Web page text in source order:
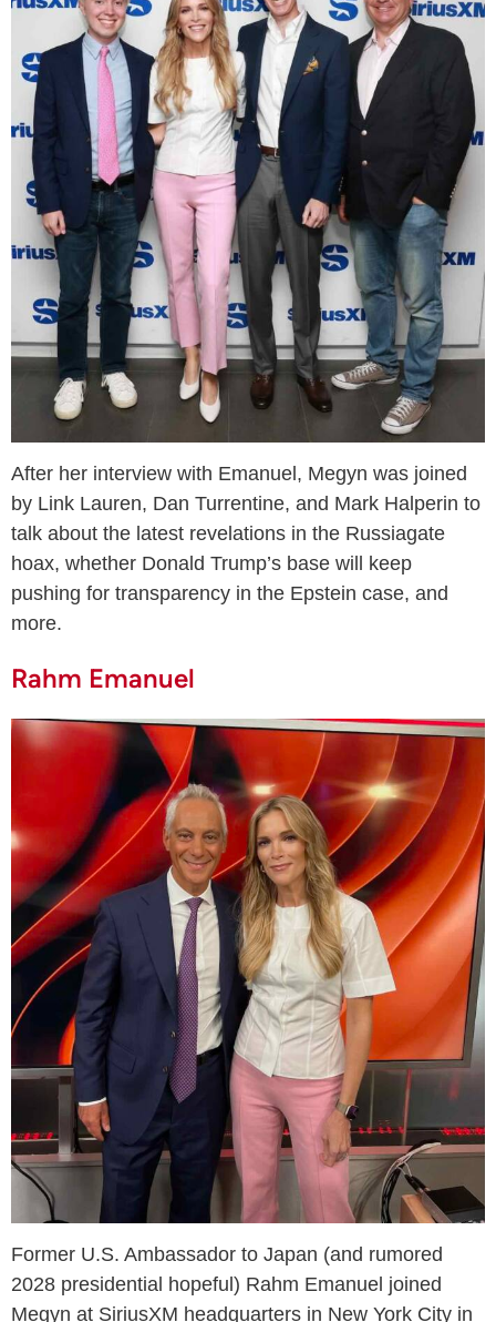
After her interview with Emanuel, Megyn was joined
by Link Lauren, Dan Turrentine, and Mark Halperin to
talk about the latest revelations in the Russiagate
hoax, whether Donald Trump’s base will keep
pushing for transparency in the Epstein case, and
more.
Rahm Emanuel
Former U.S. Ambassador to Japan (and rumored
2028 presidential hopeful) Rahm Emanuel joined
Megyn at SiriusXM headquarters in New York City in